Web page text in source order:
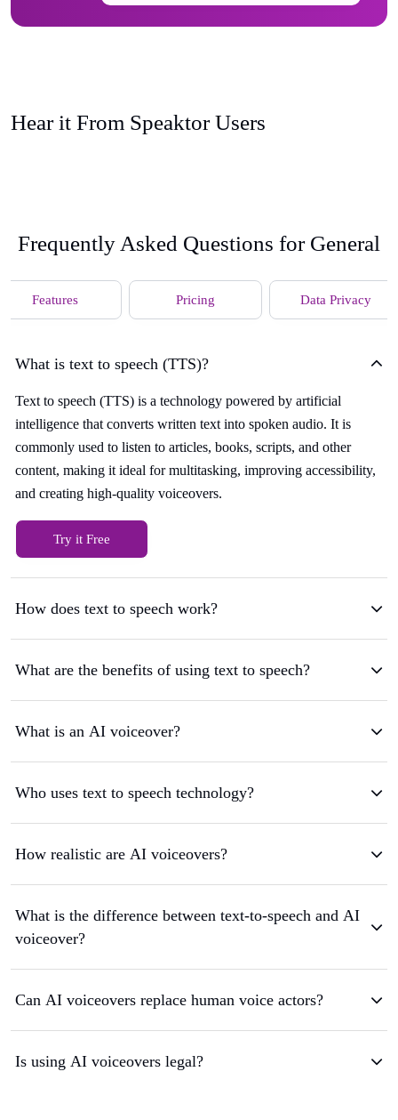
Hear it From Speaktor Users
Frequently Asked Questions for General
Features Pricing Data Privacy
What is text to speech (TTS)?
Text to speech (TTS) is a technology powered by artificial
intelligence that converts written text into spoken audio. It is
commonly used to listen to articles, books, scripts, and other
content, making it ideal for multitasking, improving accessibility,
and creating high-quality voiceovers.
Try it Free
How does text to speech work?
What are the benefits of using text to speech?
What is an AI voiceover?
Who uses text to speech technology?
How realistic are AI voiceovers?
What is the difference between text-to-speech and AI
voiceover?
Can AI voiceovers replace human voice actors?
Is using AI voiceovers legal?